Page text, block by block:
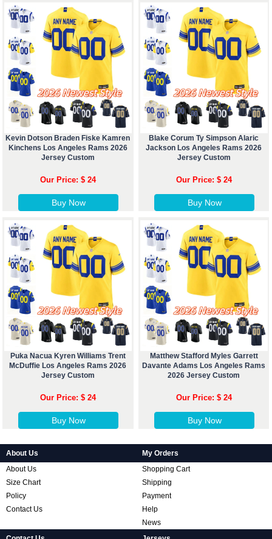
Kevin Dotson Braden Fiske Kamren
Kinchens Los Angeles Rams 2026
Jersey Custom
Our Price: $ 24
Buy Now
Blake Corum Ty Simpson Alaric
Jackson Los Angeles Rams 2026
Jersey Custom
Our Price: $ 24
Buy Now
Puka Nacua Kyren Williams Trent
McDuffie Los Angeles Rams 2026
Jersey Custom
Our Price: $ 24
Buy Now
Matthew Stafford Myles Garrett
Davante Adams Los Angeles Rams
2026 Jersey Custom
Our Price: $ 24
Buy Now
About Us
About Us
Size Chart
Policy
Contact Us
My Orders
Shopping Cart
Shipping
Payment
Help
News